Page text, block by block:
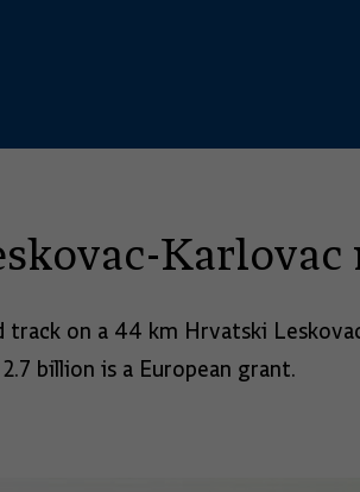
on a 44 km Hrvatski
billion is a European grant.